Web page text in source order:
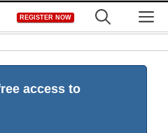
REGISTER NOW
access to